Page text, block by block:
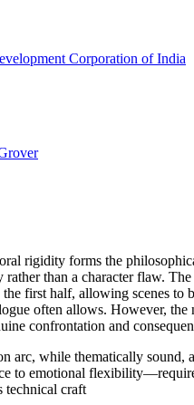
Corporation of India
rigidity forms the
than a character flaw.
the first half, allowing scenes
often allows. However,
confrontation and
arc, while thematically
to emotional
technical craft